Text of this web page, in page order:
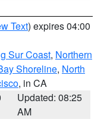
Text) expires 04:00
Sur Coast, Northern
Shoreline, North
, in CA
Updated: 08:25
AM